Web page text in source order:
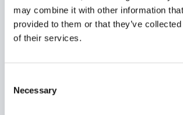
may combine it with other information
provided to them or that they’ve
of their services.
Selection
Necessary
Related posts
Actions Available when
Saved Action Sets for Onboarding
Automate User Onboarding using